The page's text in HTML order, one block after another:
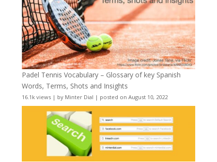
Padel Tennis Vocabulary – Glossary of key Spanish
Words, Terms, Shots and Insights
16.1k views| by Minter Dial | posted on August 10, 2022